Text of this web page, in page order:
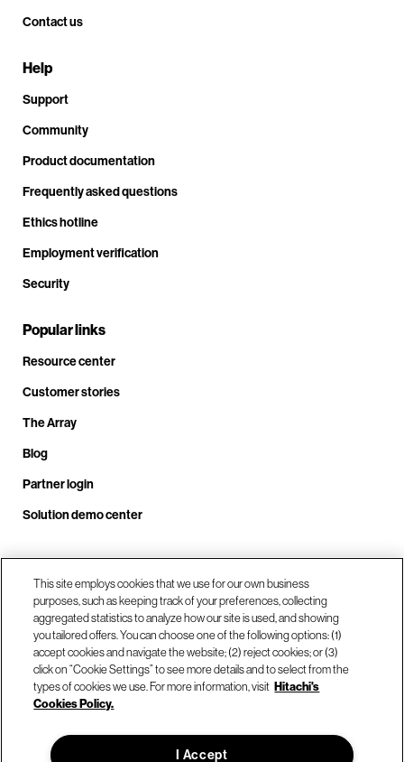
Contact us
Help
Support
Community
Product documentation
Frequently asked questions
Ethics hotline
Employment verification
Security
Popular links
Resource center
Customer stories
The Array
Blog
Partner login
Solution demo center
Call us at +1.678.403.3035
Our locations
This site employs cookies that we use for our own business
purposes, such as keeping track of your preferences, collecting
aggregated statistics to analyze how our site is used, and showing
you tailored offers. You can choose one of the following options: (1)
accept cookies and navigate the website; (2) reject cookies; or (3)
click on “Cookie Settings” to see more details and to select from the
types of cookies we use. For more information, visit Hitachi's
Cookies Policy.
I Accept